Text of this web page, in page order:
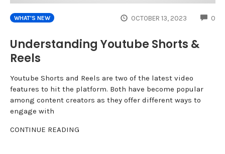
WHAT'S NEW OCTOBER 13, 2023 0
Understanding Youtube Shorts &
Reels
Youtube Shorts and Reels are two of the latest video
features to hit the platform. Both have become popular
among content creators as they offer different ways to
engage with
CONTINUE READING